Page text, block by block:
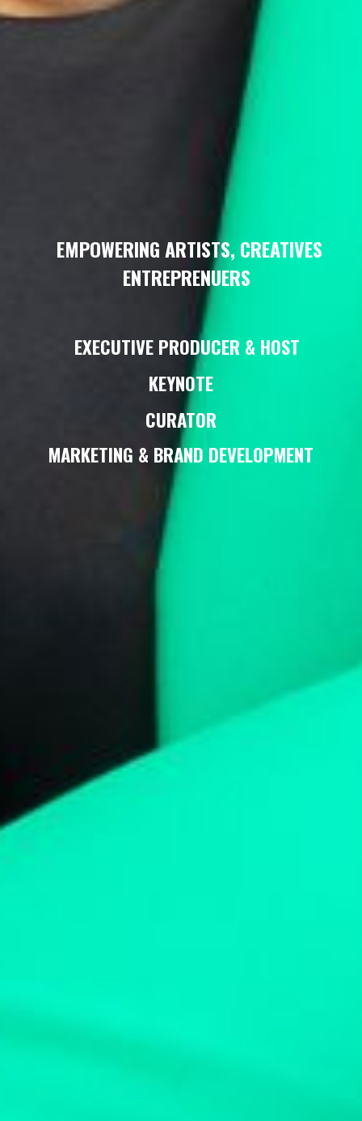
EMPOWERING ARTISTS, CREATIVES
ENTREPRENUERS
EXECUTIVE PRODUCER & HOST
KEYNOTE
CURATOR
MARKETING & BRAND DEVELOPMENT